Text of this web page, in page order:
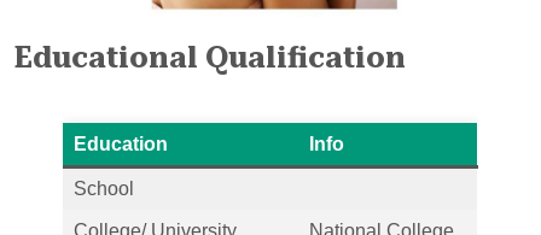
Educational Qualification
Education Info
School